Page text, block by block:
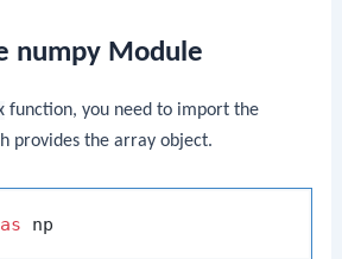
numpy Module
function, you need to import the
provides the array object.
as